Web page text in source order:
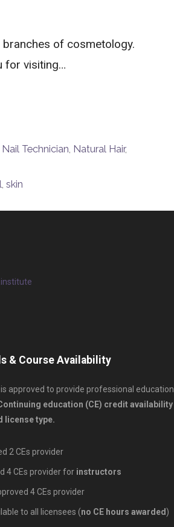
of cosmetology.
for visiting…
Nail Technician, Natural Hair,
, skin
& Course Availability
approved to provide professional education
education (CE) credit availability
license type.
2 CEs provider
4 CEs provider for instructors
4 CEs provider
to all licensees (no CE hours awarded )